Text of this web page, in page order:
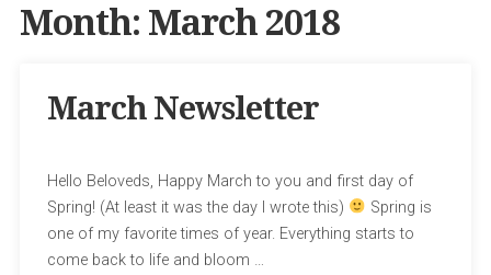
Month: March 2018
March Newsletter
Hello Beloveds, Happy March to you and first day of
Spring! (At least it was the day I wrote this)
Spring is
one of my favorite times of year. Everything starts to
come back to life and bloom …